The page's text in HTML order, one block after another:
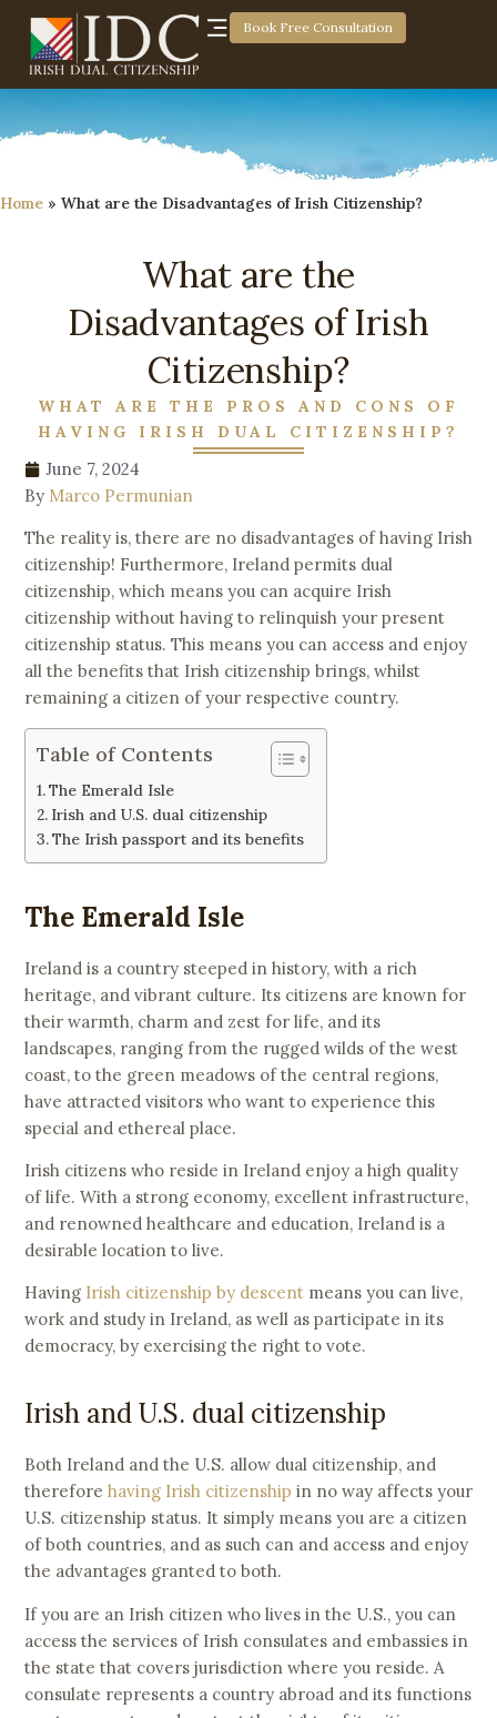
Book Free Consultation
Home » What are the Disadvantages of Irish Citizenship?
What are the
Disadvantages of Irish
Citizenship?
WHAT ARE THE PROS AND CONS OF
HAVING IRISH DUAL CITIZENSHIP?
June 7, 2024
By Marco Permunian
The reality is, there are no disadvantages of having Irish
citizenship! Furthermore, Ireland permits dual
citizenship, which means you can acquire Irish
citizenship without having to relinquish your present
citizenship status. This means you can access and enjoy
all the benefits that Irish citizenship brings, whilst
remaining a citizen of your respective country.
Table of Contents
The Emerald Isle
Irish and U.S. dual citizenship
The Irish passport and its benefits
The Emerald Isle
Ireland is a country steeped in history, with a rich
heritage, and vibrant culture. Its citizens are known for
their warmth, charm and zest for life, and its
landscapes, ranging from the rugged wilds of the west
coast, to the green meadows of the central regions,
have attracted visitors who want to experience this
special and ethereal place.
Irish citizens who reside in Ireland enjoy a high quality
of life. With a strong economy, excellent infrastructure,
and renowned healthcare and education, Ireland is a
desirable location to live.
Having Irish citizenship by descent means you can live,
work and study in Ireland, as well as participate in its
democracy, by exercising the right to vote.
Irish and U.S. dual citizenship
Both Ireland and the U.S. allow dual citizenship, and
therefore having Irish citizenship in no way affects your
U.S. citizenship status. It simply means you are a citizen
of both countries, and as such can and access and enjoy
the advantages granted to both.
If you are an Irish citizen who lives in the U.S., you can
access the services of Irish consulates and embassies in
the state that covers jurisdiction where you reside. A
consulate represents a country abroad and its functions